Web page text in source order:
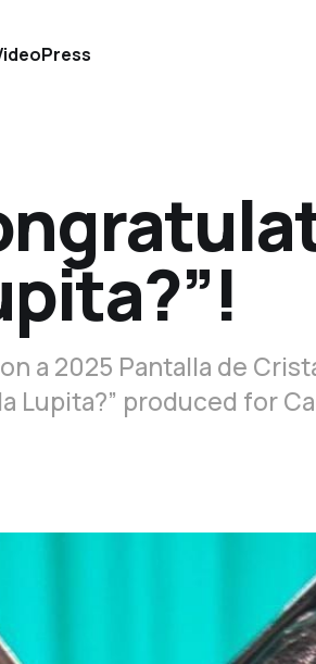
Press
a 2025 Pantalla de
Lupita?” produced for